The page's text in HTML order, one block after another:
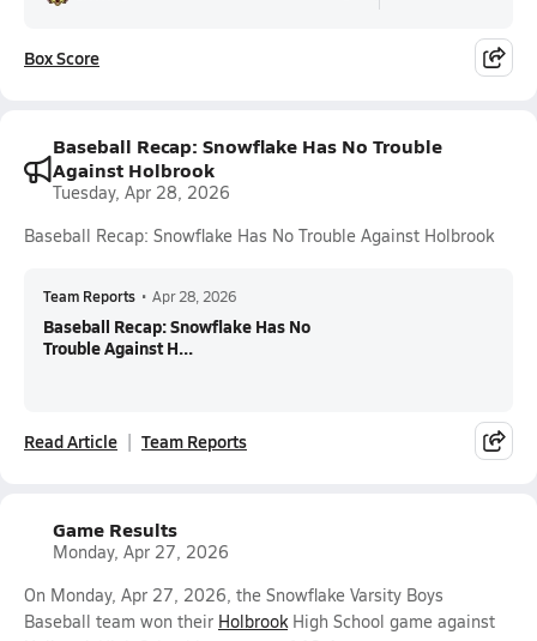
Box Score
Baseball Recap: Snowflake Has No Trouble
Against Holbrook
Tuesday, Apr 28, 2026
Baseball Recap: Snowflake Has No Trouble Against Holbrook
Team Reports • Apr 28, 2026
Baseball Recap: Snowflake Has No
Trouble Against H...
Read Article Team Reports
Game Results
Monday, Apr 27, 2026
On Monday, Apr 27, 2026, the Snowflake Varsity Boys
Baseball team won their HolbrookHigh School game against